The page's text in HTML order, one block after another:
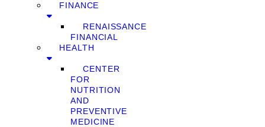
FINANCE
RENAISSANCE
FINANCIAL
HEALTH
CENTER
FOR
NUTRITION
AND
PREVENTIVE
MEDICINE